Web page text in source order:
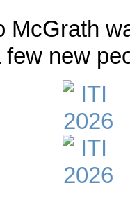
McGrath
few new